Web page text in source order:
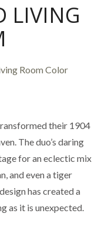
LIVING
their 1904
The duo’s daring
for an eclectic mix
and even a tiger
has created a
as it is unexpected.